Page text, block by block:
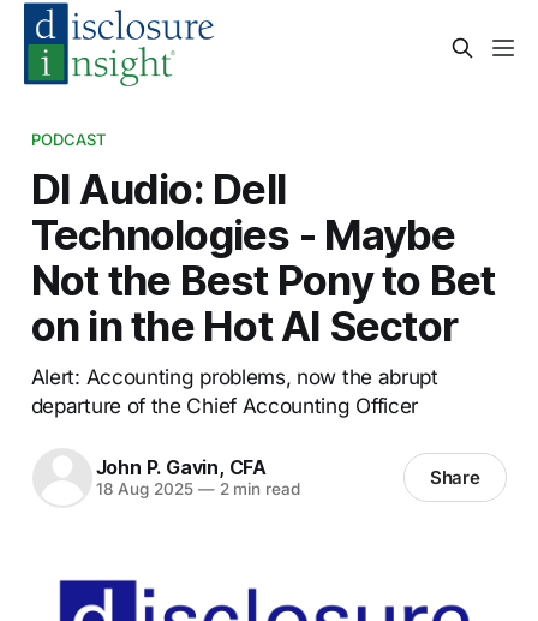
PODCAST
DI Audio: Dell
Technologies - Maybe
Not the Best Pony to Bet
on in the Hot AI Sector
Alert: Accounting problems, now the abrupt
departure of the Chief Accounting Officer
John P. Gavin, CFA
18 Aug 2025 —2 min read Share